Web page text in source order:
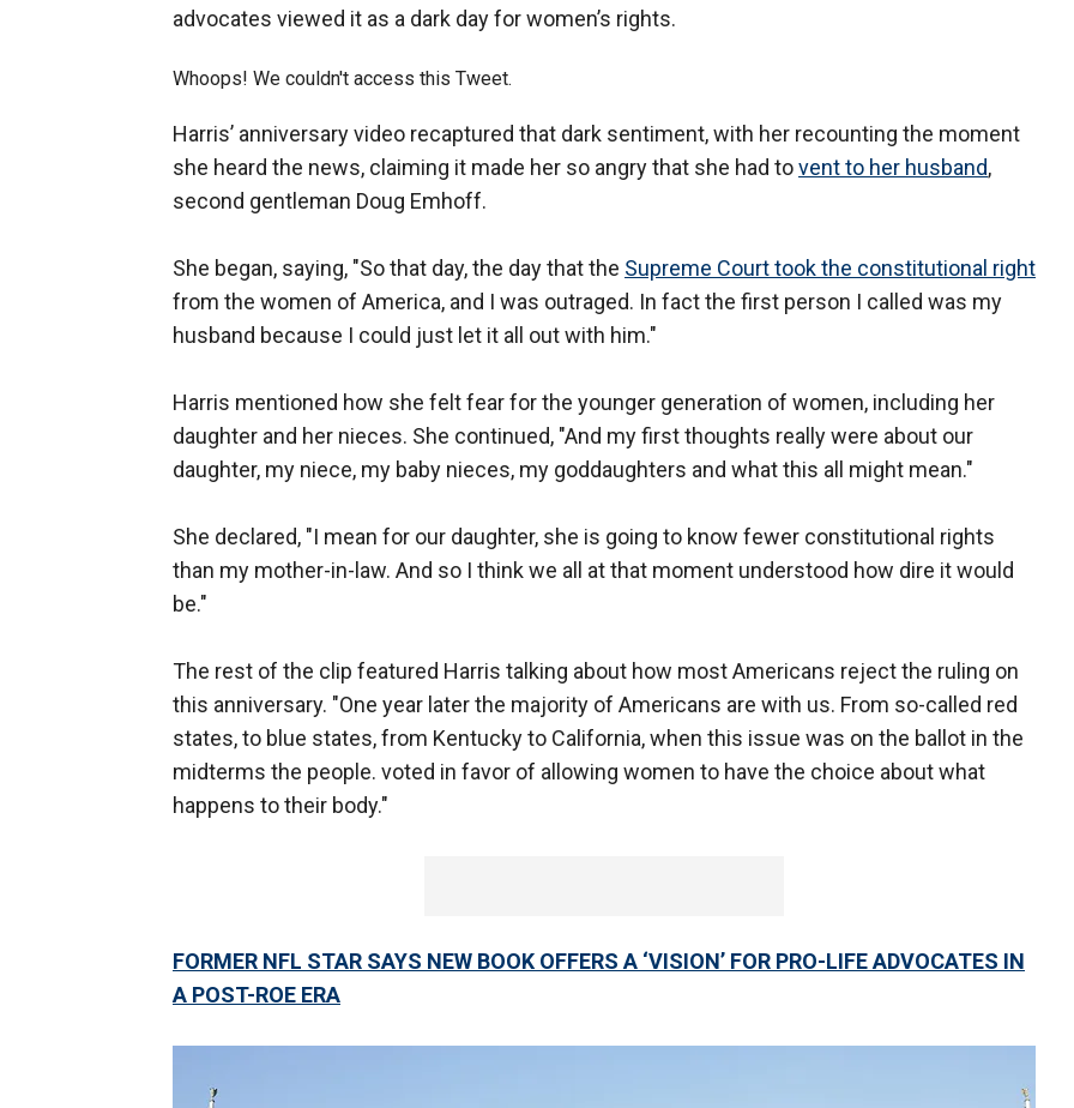
advocates viewed it as a dark day for women’s rights.
Whoops! We couldn't access this Tweet.
Harris’ anniversary video recaptured that dark sentiment, with her recounting the moment
she heard the news, claiming it made her so angry that she had tovent to her husband,
second gentleman Doug Emhoff.
She began, saying, "So that day, the day that the Supreme Court took the constitutional right
from the women of America, and I was outraged. In fact the first person I called was my
husband because I could just let it all out with him."
Harris mentioned how she felt fear for the younger generation of women, including her
daughter and her nieces. She continued, "And my first thoughts really were about our
daughter, my niece, my baby nieces, my goddaughters and what this all might mean."
She declared, "I mean for our daughter, she is going to know fewer constitutional rights
than my mother-in-law. And so I think we all at that moment understood how dire it would
be."
The rest of the clip featured Harris talking about how most Americans reject the ruling on
this anniversary. "One year later the majority of Americans are with us. From so-called red
states, to blue states, from Kentucky to California, when this issue was on the ballot in the
midterms the people. voted in favor of allowing women to have the choice about what
happens to their body."
FORMER NFL STAR SAYS NEW BOOK OFFERS A ‘VISION’ FOR PRO-LIFE ADVOCATES IN
A POST-ROE ERA